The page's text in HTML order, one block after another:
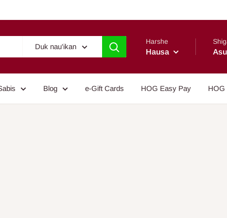
Duk nau'ikan
Harshe
Hausa
Blog e-Gift Cards HOG Easy Pay HOG